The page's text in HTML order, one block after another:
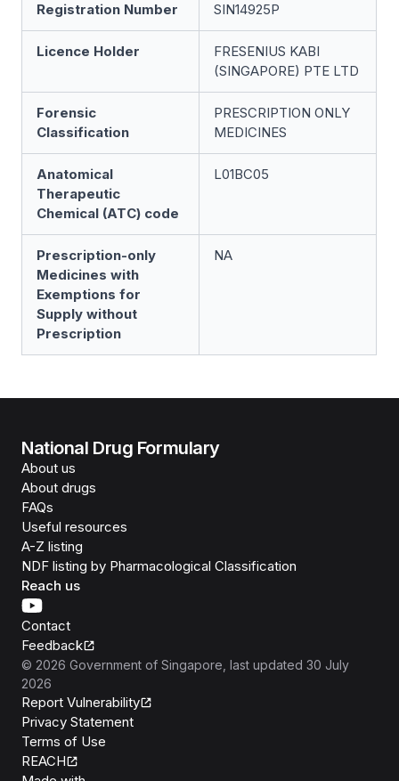
Registration Number SIN14925P
Licence Holder
FRESENIUS KABI
(SINGAPORE) PTE LTD
Forensic
Classification
PRESCRIPTION ONLY
MEDICINES
Anatomical
Therapeutic
Chemical (ATC) code
L01BC05
Prescription-only
Medicines with
Exemptions for
Supply without
Prescription
NA
National Drug Formulary
About us
About drugs
FAQs
Useful resources
A-Z listing
NDF listing by Pharmacological Classification
Reach us
Contact
Feedback
© 2026 Government of Singapore , last updated 30 July
2026
Report Vulnerability
Privacy Statement
Terms of Use
REACH